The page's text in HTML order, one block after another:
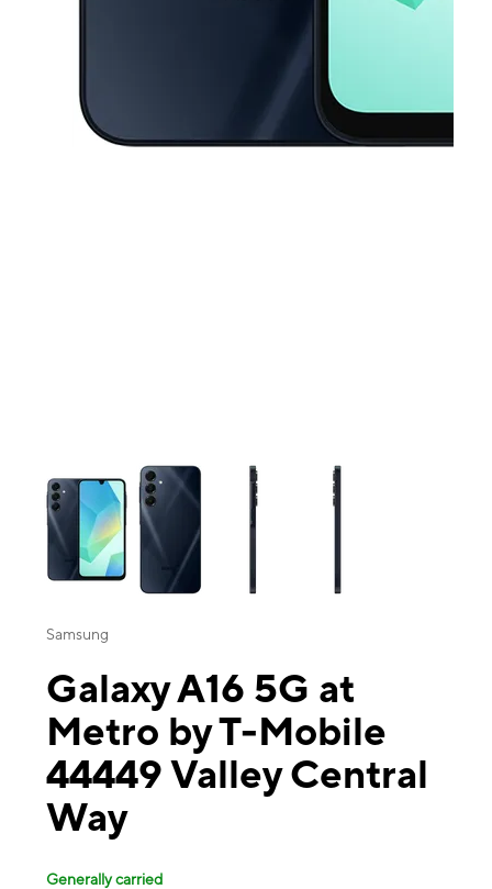
This carousel contains a column of small thumbnails. Selecting a
Samsung
Galaxy A16 5G at
Metro by T-Mobile
44449 Valley Central
Way
Generally carried